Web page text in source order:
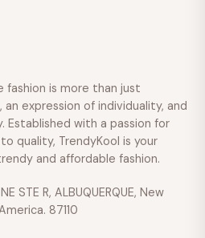
fashion is more than just
expression of individuality, and
Established with a passion for
quality, TrendyKool is your
and affordable fashion.
STE R, ALBUQUERQUE, New
87110